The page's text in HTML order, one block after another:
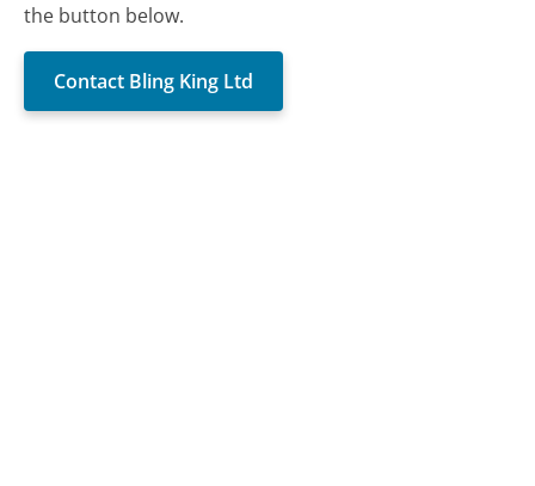
the button below.
Contact Bling King Ltd